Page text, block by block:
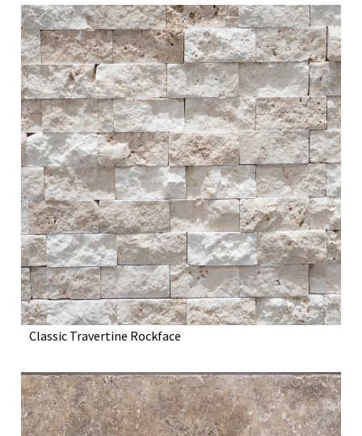
Classic Travertine Rockface